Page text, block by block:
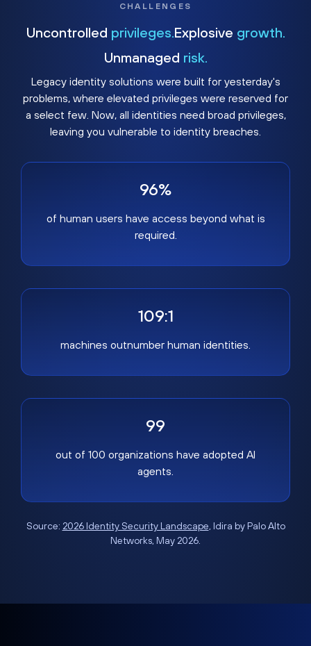
CHALLENGES
Uncontrolled privileges. Explosive growth.
Unmanaged risk.
Legacy identity solutions were built for yesterday's
problems, where elevated privileges were reserved for
a select few. Now, all identities need broad privileges,
leaving you vulnerable to identity breaches.
96%
of human users have access beyond what is
required.
109:1
machines outnumber human identities.
99
out of 100 organizations have adopted AI
agents.
Source: 2026 Identity Security Landscape, Idira by Palo Alto
Networks, May 2026.